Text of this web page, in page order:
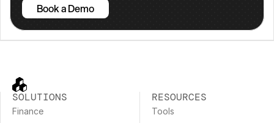
Book a Demo
SOLUTIONS
Finance
RESOURCES
Tools